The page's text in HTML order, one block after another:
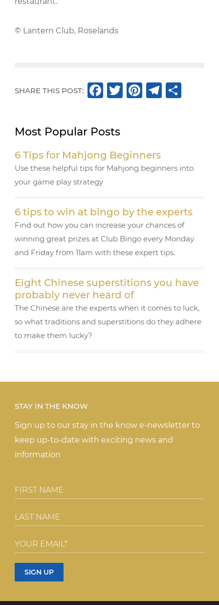
© Lantern Club, Roselands
SHARE THIS POST:
F
e
b
o
k
T
r
Pi
e
st
T
m
Most Popular Posts
6 Tips for Mahjong Beginners
Use these helpful tips for Mahjong beginners into
your game play strategy
6 tips to win at bingo by the experts
Find out how you can increase your chances of
winning great prizes at Club Bingo every Monday
and Friday from 11am with these expert tips.
Eight Chinese superstitions you have
probably never heard of
The Chinese are the experts when it comes to luck,
so what traditions and superstitions do they adhere
to make them lucky?
STAY IN THE KNOW
Sign up to our stay in the know e-newsletter to
keep up-to-date with exciting news and
information